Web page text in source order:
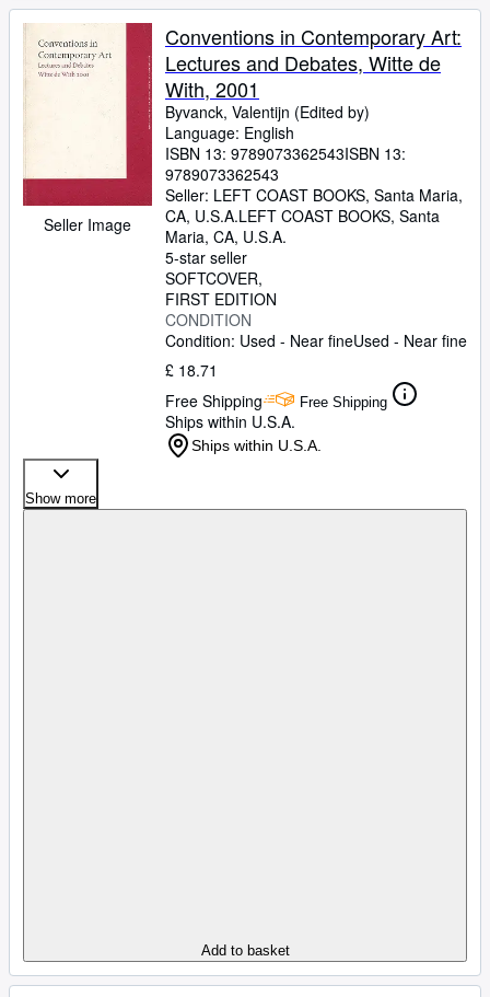
Seller Image
Conventions in Contemporary Art:
Lectures and Debates, Witte de
With, 2001
Byvanck, Valentijn (Edited by)
Language: English
ISBN 13: 9789073362543ISBN 13:
9789073362543
Seller: LEFT COAST BOOKS, Santa Maria,
CA, U.S.A.LEFT COAST BOOKS, Santa
Maria, CA, U.S.A.
5-star seller
SOFTCOVER
FIRST EDITION
CONDITION
Condition: Used - Near fineUsed - Near fine
£ 18.71
Free Shipping
Free Shipping
Ships within U.S.A.
Ships within U.S.A.
Show more
Add to basket